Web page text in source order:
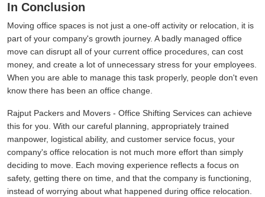
In Conclusion
Moving office spaces is not just a one-off activity or relocation, it is
part of your company's growth journey. A badly managed office
move can disrupt all of your current office procedures, can cost
money, and create a lot of unnecessary stress for your employees.
When you are able to manage this task properly, people don't even
know there has been an office change.
Rajput Packers and Movers - Office Shifting Services can achieve
this for you. With our careful planning, appropriately trained
manpower, logistical ability, and customer service focus, your
company's office relocation is not much more effort than simply
deciding to move. Each moving experience reflects a focus on
safety, getting there on time, and that the company is functioning,
instead of worrying about what happened during office relocation.